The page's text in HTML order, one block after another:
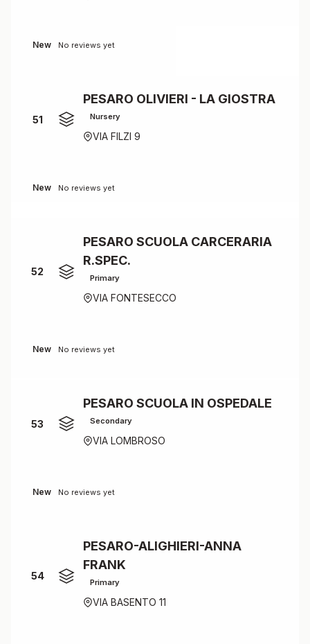
New No reviews yet
51
PESARO OLIVIERI - LA GIOSTRA
Nursery
VIA FILZI 9
New No reviews yet
52
PESARO SCUOLA CARCERARIA
R.SPEC.
Primary
VIA FONTESECCO
New No reviews yet
53
PESARO SCUOLA IN OSPEDALE
Secondary
VIA LOMBROSO
New No reviews yet
54
PESARO-ALIGHIERI-ANNA
FRANK
Primary
VIA BASENTO 11